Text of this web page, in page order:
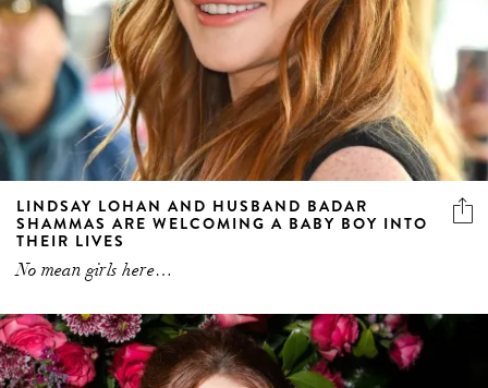
LINDSAY LOHAN AND HUSBAND BADAR
SHAMMAS ARE WELCOMING A BABY BOY INTO
THEIR LIVES
No mean girls here…